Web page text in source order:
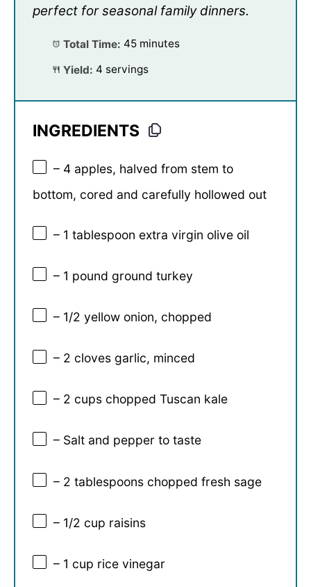
perfect for seasonal family dinners.
Total Time: 45 minutes
Yield: 4 servings
INGREDIENTS
– 4 apples, halved from stem to
bottom, cored and carefully hollowed out
– 1 tablespoon extra virgin olive oil
– 1 pound ground turkey
– 1/2 yellow onion, chopped
– 2 cloves garlic, minced
– 2 cups chopped Tuscan kale
– Salt and pepper to taste
– 2 tablespoons chopped fresh sage
– 1/2 cup raisins
– 1 cup rice vinegar